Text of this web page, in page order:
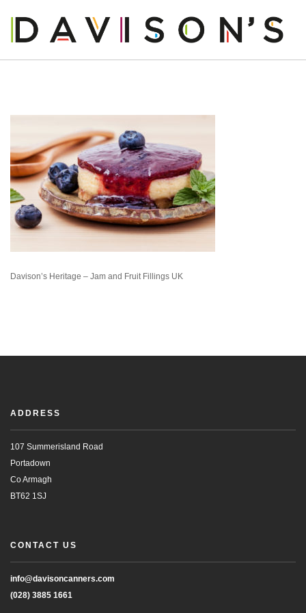
OUR STORY
OUR PRODUCTS
OUR BUSINESS
OUR PEOPLE
BLOG
CONTACT US
Davison’s Heritage – Jam and Fruit Fillings UK
ADDRESS
107 Summerisland Road
Portadown
Co Armagh
BT62 1SJ
CONTACT US
info@davisoncanners.com
(028) 3885 1661